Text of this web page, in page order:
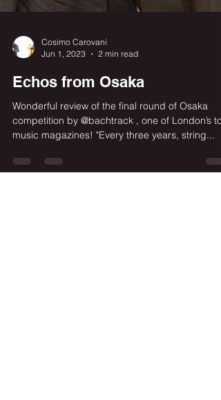
Cosimo Carovani
Jun 1, 2023
2 min read
Echos from Osaka
competition by @bachtrack , one of London’s